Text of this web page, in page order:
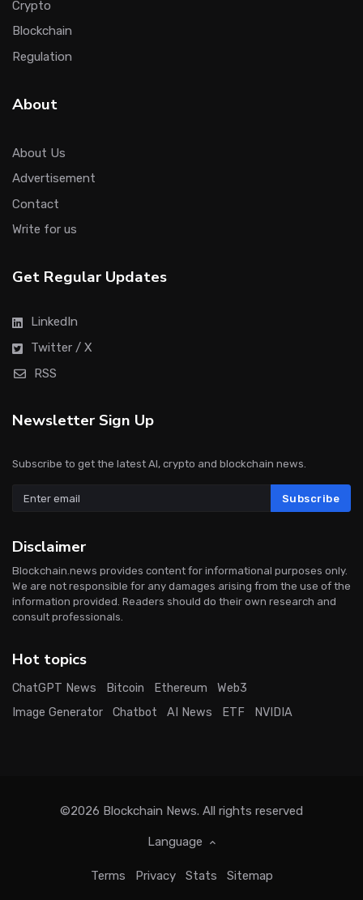
Crypto
Blockchain
Regulation
About
About Us
Advertisement
Contact
Write for us
Get Regular Updates
LinkedIn
Twitter / X
RSS
Newsletter Sign Up
Subscribe to get the latest AI, crypto and blockchain news.
Subscribe
Disclaimer
Blockchain.news provides content for informational purposes only.
We are not responsible for any damages arising from the use of the
information provided. Readers should do their own research and
consult professionals.
Hot topics
ChatGPT News Bitcoin Ethereum
Web3
Image Generator
Chatbot AI News ETF NVIDIA
©2026 Blockchain News. All rights reserved
Language
Terms Privacy Stats Sitemap